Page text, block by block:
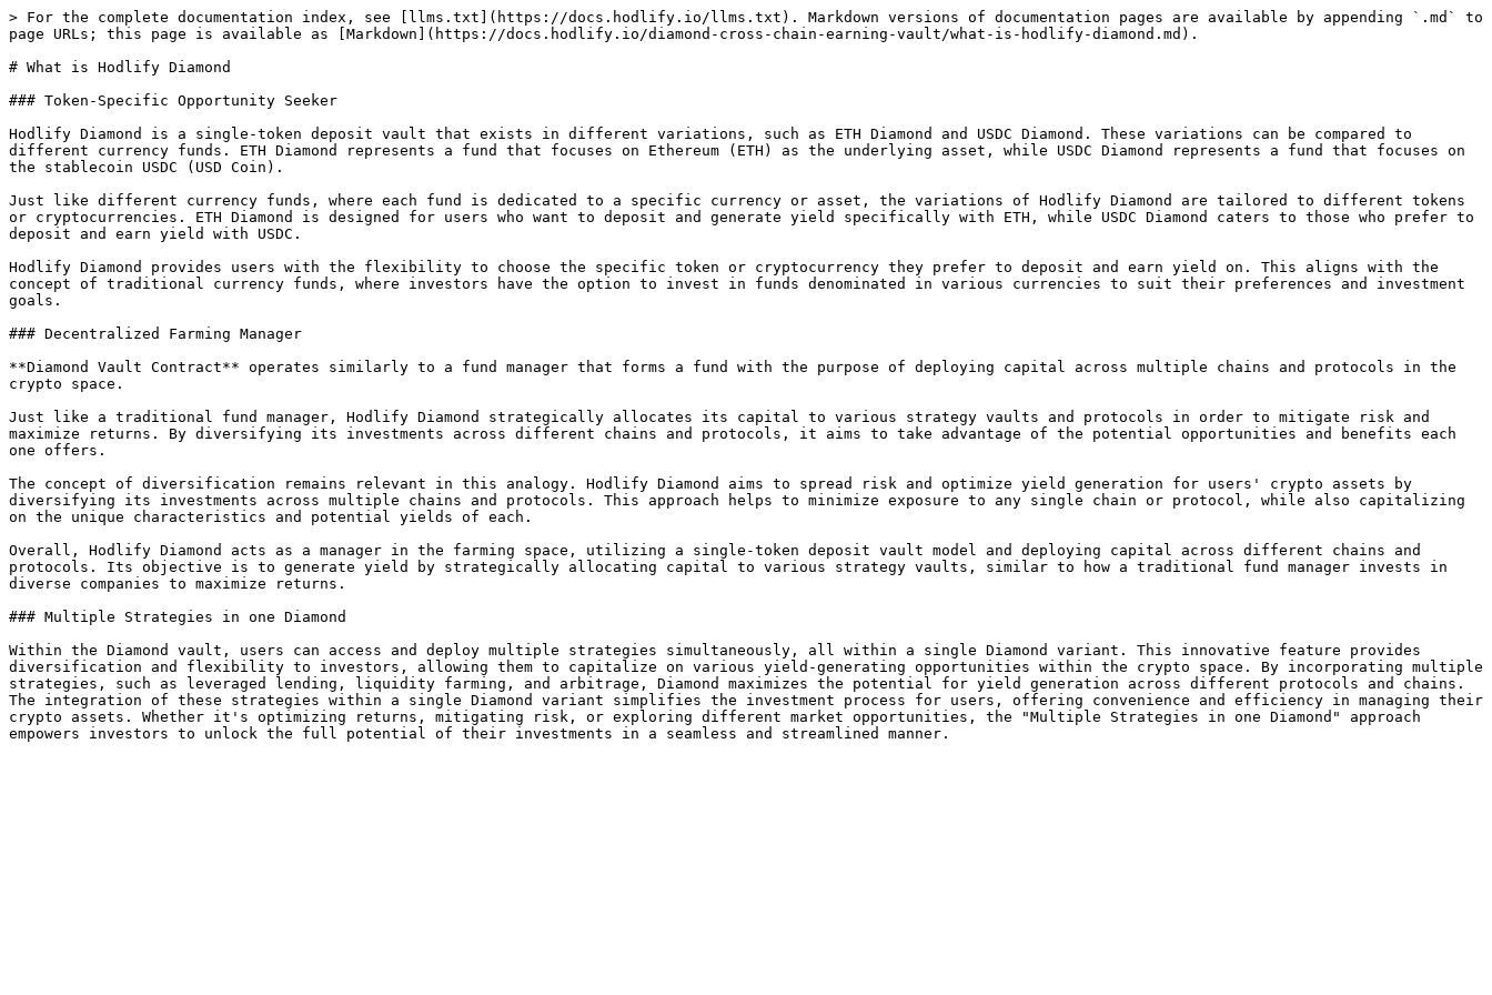
> For the complete documentation index, see [llms.txt](https://docs.hodlify.io/llms.txt). Markdown versions of documentation pages are available by appending `.md` to
page URLs; this page is available as [Markdown](https://docs.hodlify.io/diamond-cross-chain-earning-vault/what-is-hodlify-diamond.md).
# What is Hodlify Diamond
### Token-Specific Opportunity Seeker
Hodlify Diamond is a single-token deposit vault that exists in different variations, such as ETH Diamond and USDC Diamond. These variations can be compared to
different currency funds. ETH Diamond represents a fund that focuses on Ethereum (ETH) as the underlying asset, while USDC Diamond represents a fund that focuses on
the stablecoin USDC (USD Coin).
Just like different currency funds, where each fund is dedicated to a specific currency or asset, the variations of Hodlify Diamond are tailored to different tokens
or cryptocurrencies. ETH Diamond is designed for users who want to deposit and generate yield specifically with ETH, while USDC Diamond caters to those who prefer to
deposit and earn yield with USDC.
Hodlify Diamond provides users with the flexibility to choose the specific token or cryptocurrency they prefer to deposit and earn yield on. This aligns with the
concept of traditional currency funds, where investors have the option to invest in funds denominated in various currencies to suit their preferences and investment
goals.
### Decentralized Farming Manager
**Diamond Vault Contract** operates similarly to a fund manager that forms a fund with the purpose of deploying capital across multiple chains and protocols in the
crypto space.
Just like a traditional fund manager, Hodlify Diamond strategically allocates its capital to various strategy vaults and protocols in order to mitigate risk and
maximize returns. By diversifying its investments across different chains and protocols, it aims to take advantage of the potential opportunities and benefits each
one offers.
The concept of diversification remains relevant in this analogy. Hodlify Diamond aims to spread risk and optimize yield generation for users' crypto assets by
diversifying its investments across multiple chains and protocols. This approach helps to minimize exposure to any single chain or protocol, while also capitalizing
on the unique characteristics and potential yields of each.
Overall, Hodlify Diamond acts as a manager in the farming space, utilizing a single-token deposit vault model and deploying capital across different chains and
protocols. Its objective is to generate yield by strategically allocating capital to various strategy vaults, similar to how a traditional fund manager invests in
diverse companies to maximize returns.
### Multiple Strategies in one Diamond
Within the Diamond vault, users can access and deploy multiple strategies simultaneously, all within a single Diamond variant. This innovative feature provides
diversification and flexibility to investors, allowing them to capitalize on various yield-generating opportunities within the crypto space. By incorporating multiple
strategies, such as leveraged lending, liquidity farming, and arbitrage, Diamond maximizes the potential for yield generation across different protocols and chains.
The integration of these strategies within a single Diamond variant simplifies the investment process for users, offering convenience and efficiency in managing their
crypto assets. Whether it's optimizing returns, mitigating risk, or exploring different market opportunities, the "Multiple Strategies in one Diamond" approach